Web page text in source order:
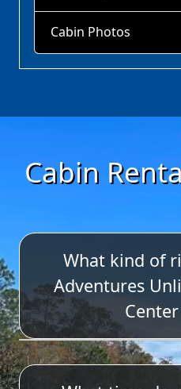
Cabin Photos
Cabin
What kind of
Adventures
We offer tubing,